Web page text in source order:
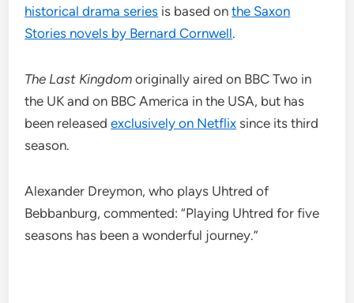
historical drama series is based onthe Saxon
Stories novels by Bernard Cornwell.
The Last Kingdom originally aired on BBC Two in
the UK and on BBC America in the USA, but has
been releasedexclusively on Netflix since its third
season.
Alexander Dreymon, who plays Uhtred of
Bebbanburg, commented: “Playing Uhtred for five
seasons has been a wonderful journey.”